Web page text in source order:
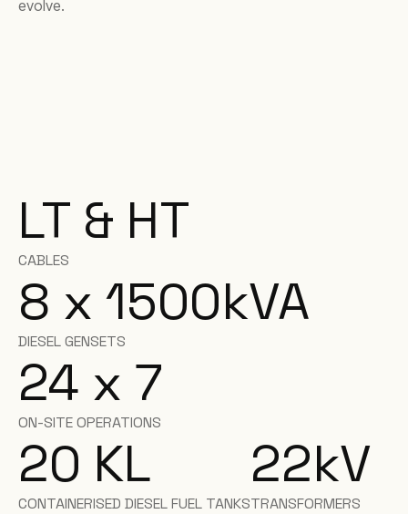
evolve.
LT & HT
CABLES
8 x 1500kVA
DIESEL GENSETS
24 x 7
ON-SITE OPERATIONS
20 KL
CONTAINERISED DIESEL FUEL TANKS
22kV
TRANSFORMERS